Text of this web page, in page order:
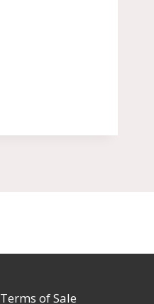
Terms of Sale